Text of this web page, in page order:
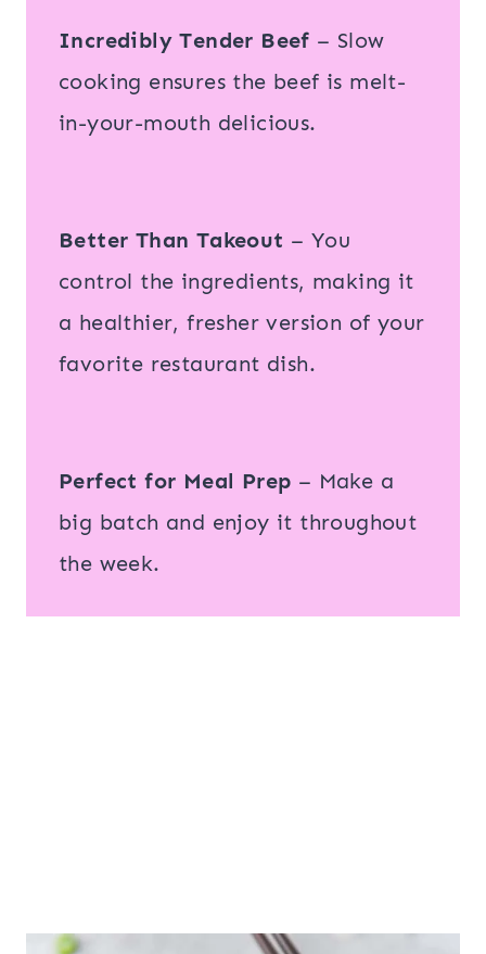
Incredibly Tender Beef – Slow
cooking ensures the beef is melt-
in-your-mouth delicious.
Better Than Takeout – You
control the ingredients, making it
a healthier, fresher version of your
favorite restaurant dish.
Perfect for Meal Prep – Make a
big batch and enjoy it throughout
the week.